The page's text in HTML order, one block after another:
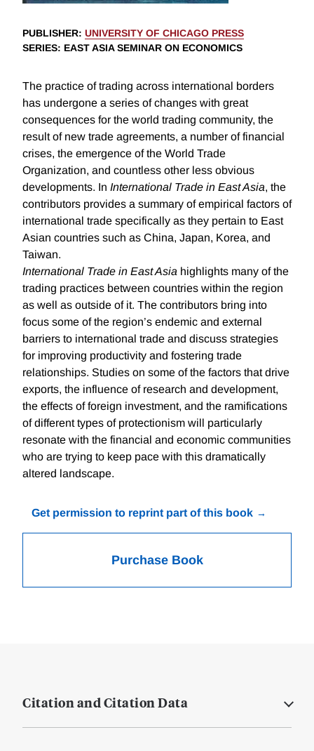
PUBLISHER: UNIVERSITY OF CHICAGO PRESS
SERIES: EAST ASIA SEMINAR ON ECONOMICS
The practice of trading across international borders
has undergone a series of changes with great
consequences for the world trading community, the
result of new trade agreements, a number of financial
crises, the emergence of the World Trade
Organization, and countless other less obvious
developments. In International Trade in East Asia, the
contributors provides a summary of empirical factors of
international trade specifically as they pertain to East
Asian countries such as China, Japan, Korea, and
Taiwan.
International Trade in East Asia highlights many of the
trading practices between countries within the region
as well as outside of it. The contributors bring into
focus some of the region’s endemic and external
barriers to international trade and discuss strategies
for improving productivity and fostering trade
relationships. Studies on some of the factors that drive
exports, the influence of research and development,
the effects of foreign investment, and the ramifications
of different types of protectionism will particularly
resonate with the financial and economic communities
who are trying to keep pace with this dramatically
altered landscape.
Get permission to reprint part of this book
Purchase Book
Citation and Citation Data